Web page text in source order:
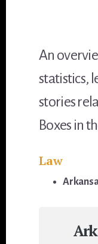
An
statistics,
stories
Boxes in
Law